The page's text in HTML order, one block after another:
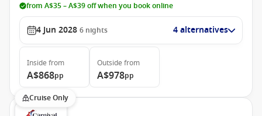
from A$35 – A$39 off when you book online
4 Jun 2028 6 nights 4 alternatives
Inside from
A$868pp
Outside from
A$978pp
Cruise Only